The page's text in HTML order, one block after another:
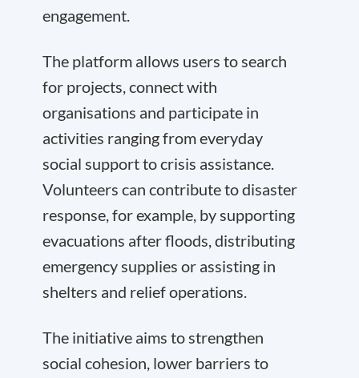
engagement.
The platform allows users to search
for projects, connect with
organisations and participate in
activities ranging from everyday
social support to crisis assistance.
Volunteers can contribute to disaster
response, for example, by supporting
evacuations after floods, distributing
emergency supplies or assisting in
shelters and relief operations.
The initiative aims to strengthen
social cohesion, lower barriers to